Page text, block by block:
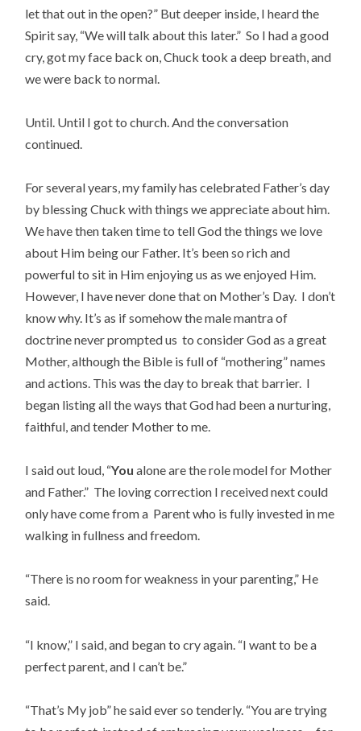
let that out in the open?” But deeper inside, I heard the
Spirit say, “We will talk about this later.” So I had a good
cry, got my face back on, Chuck took a deep breath, and
we were back to normal.
Until. Until I got to church. And the conversation
continued.
For several years, my family has celebrated Father’s day
by blessing Chuck with things we appreciate about him.
We have then taken time to tell God the things we love
about Him being our Father. It’s been so rich and
powerful to sit in Him enjoying us as we enjoyed Him.
However, I have never done that on Mother’s Day. I don’t
know why. It’s as if somehow the male mantra of
doctrine never prompted us to consider God as a great
Mother, although the Bible is full of “mothering” names
and actions. This was the day to break that barrier. I
began listing all the ways that God had been a nurturing,
faithful, and tender Mother to me.
I said out loud, “You alone are the role model for Mother
and Father.” The loving correction I received next could
only have come from a Parent who is fully invested in me
walking in fullness and freedom.
“There is no room for weakness in your parenting,” He
said.
“I know,” I said, and began to cry again. “I want to be a
perfect parent, and I can’t be.”
“That’s My job” he said ever so tenderly. “You are trying